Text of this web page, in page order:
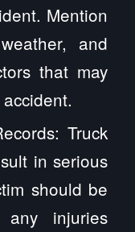
Mention
and
that may
Truck
in serious
should be
injuries